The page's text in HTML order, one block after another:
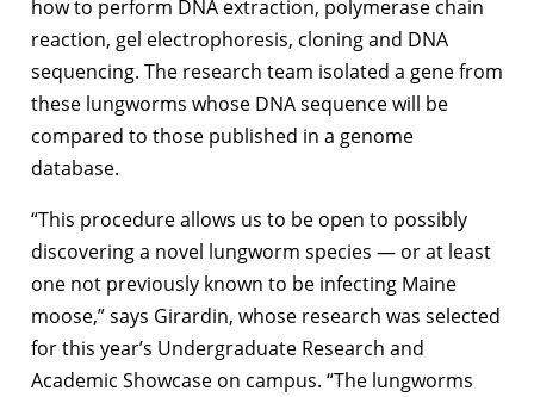
how to perform DNA extraction, polymerase chain
reaction, gel electrophoresis, cloning and DNA
sequencing. The research team isolated a gene from
these lungworms whose DNA sequence will be
compared to those published in a genome
database.
“This procedure allows us to be open to possibly
discovering a novel lungworm species — or at least
one not previously known to be infecting Maine
moose,” says Girardin, whose research was selected
for this year’s Undergraduate Research and
Academic Showcase on campus. “The lungworms